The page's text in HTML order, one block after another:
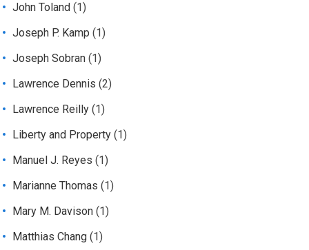
John Toland (1)
Joseph P. Kamp (1)
Joseph Sobran (1)
Lawrence Dennis (2)
Lawrence Reilly (1)
Liberty and Property (1)
Manuel J. Reyes (1)
Marianne Thomas (1)
Mary M. Davison (1)
Matthias Chang (1)